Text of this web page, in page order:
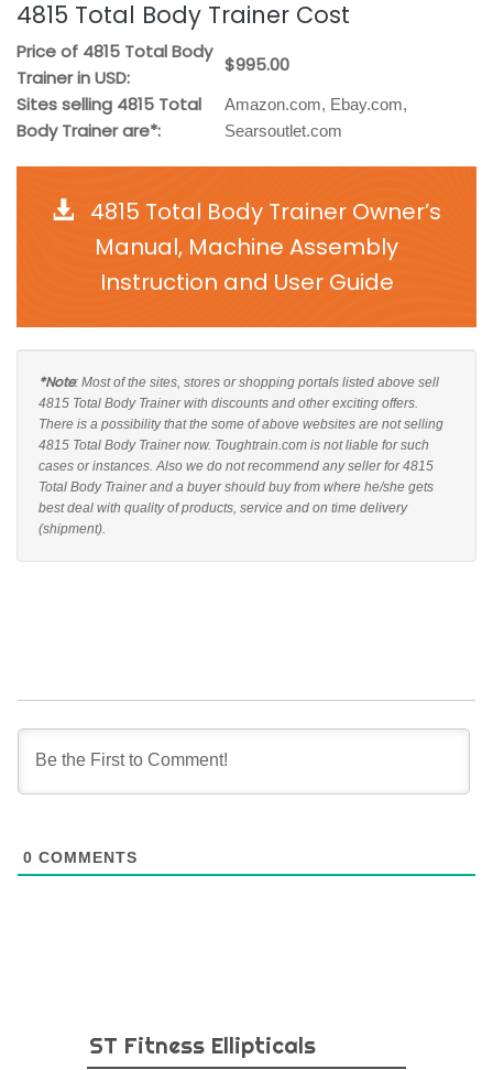
4815 Total Body Trainer Cost
Price of 4815 Total Body
Trainer in USD:
$995.00
Sites selling 4815 Total
Body Trainer are*:
Amazon.com, Ebay.com,
Searsoutlet.com
4815 Total Body Trainer Owner’s
Manual, Machine Assembly
Instruction and User Guide
*Note: Most of the sites, stores or shopping portals listed above sell
4815 Total Body Trainer with discounts and other exciting offers.
There is a possibility that the some of above websites are not selling
4815 Total Body Trainer now. Toughtrain.com is not liable for such
cases or instances. Also we do not recommend any seller for 4815
Total Body Trainer and a buyer should buy from where he/she gets
best deal with quality of products, service and on time delivery
(shipment).
0 COMMENTS
ST Fitness Ellipticals